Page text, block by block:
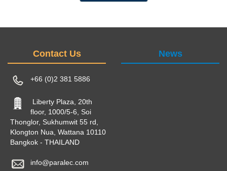
Contact Us
+66 (0)2 381 5886
Liberty Plaza, 20th
floor, 1000/5-6, Soi
Thonglor, Sukhumwit 55 rd,
Klongton Nua, Wattana 10110
Bangkok - THAILAND
info@paralec.com
News